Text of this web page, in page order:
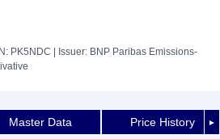
PK5NDC | Issuer: BNP Paribas Emissions-
►
Master Data Price History